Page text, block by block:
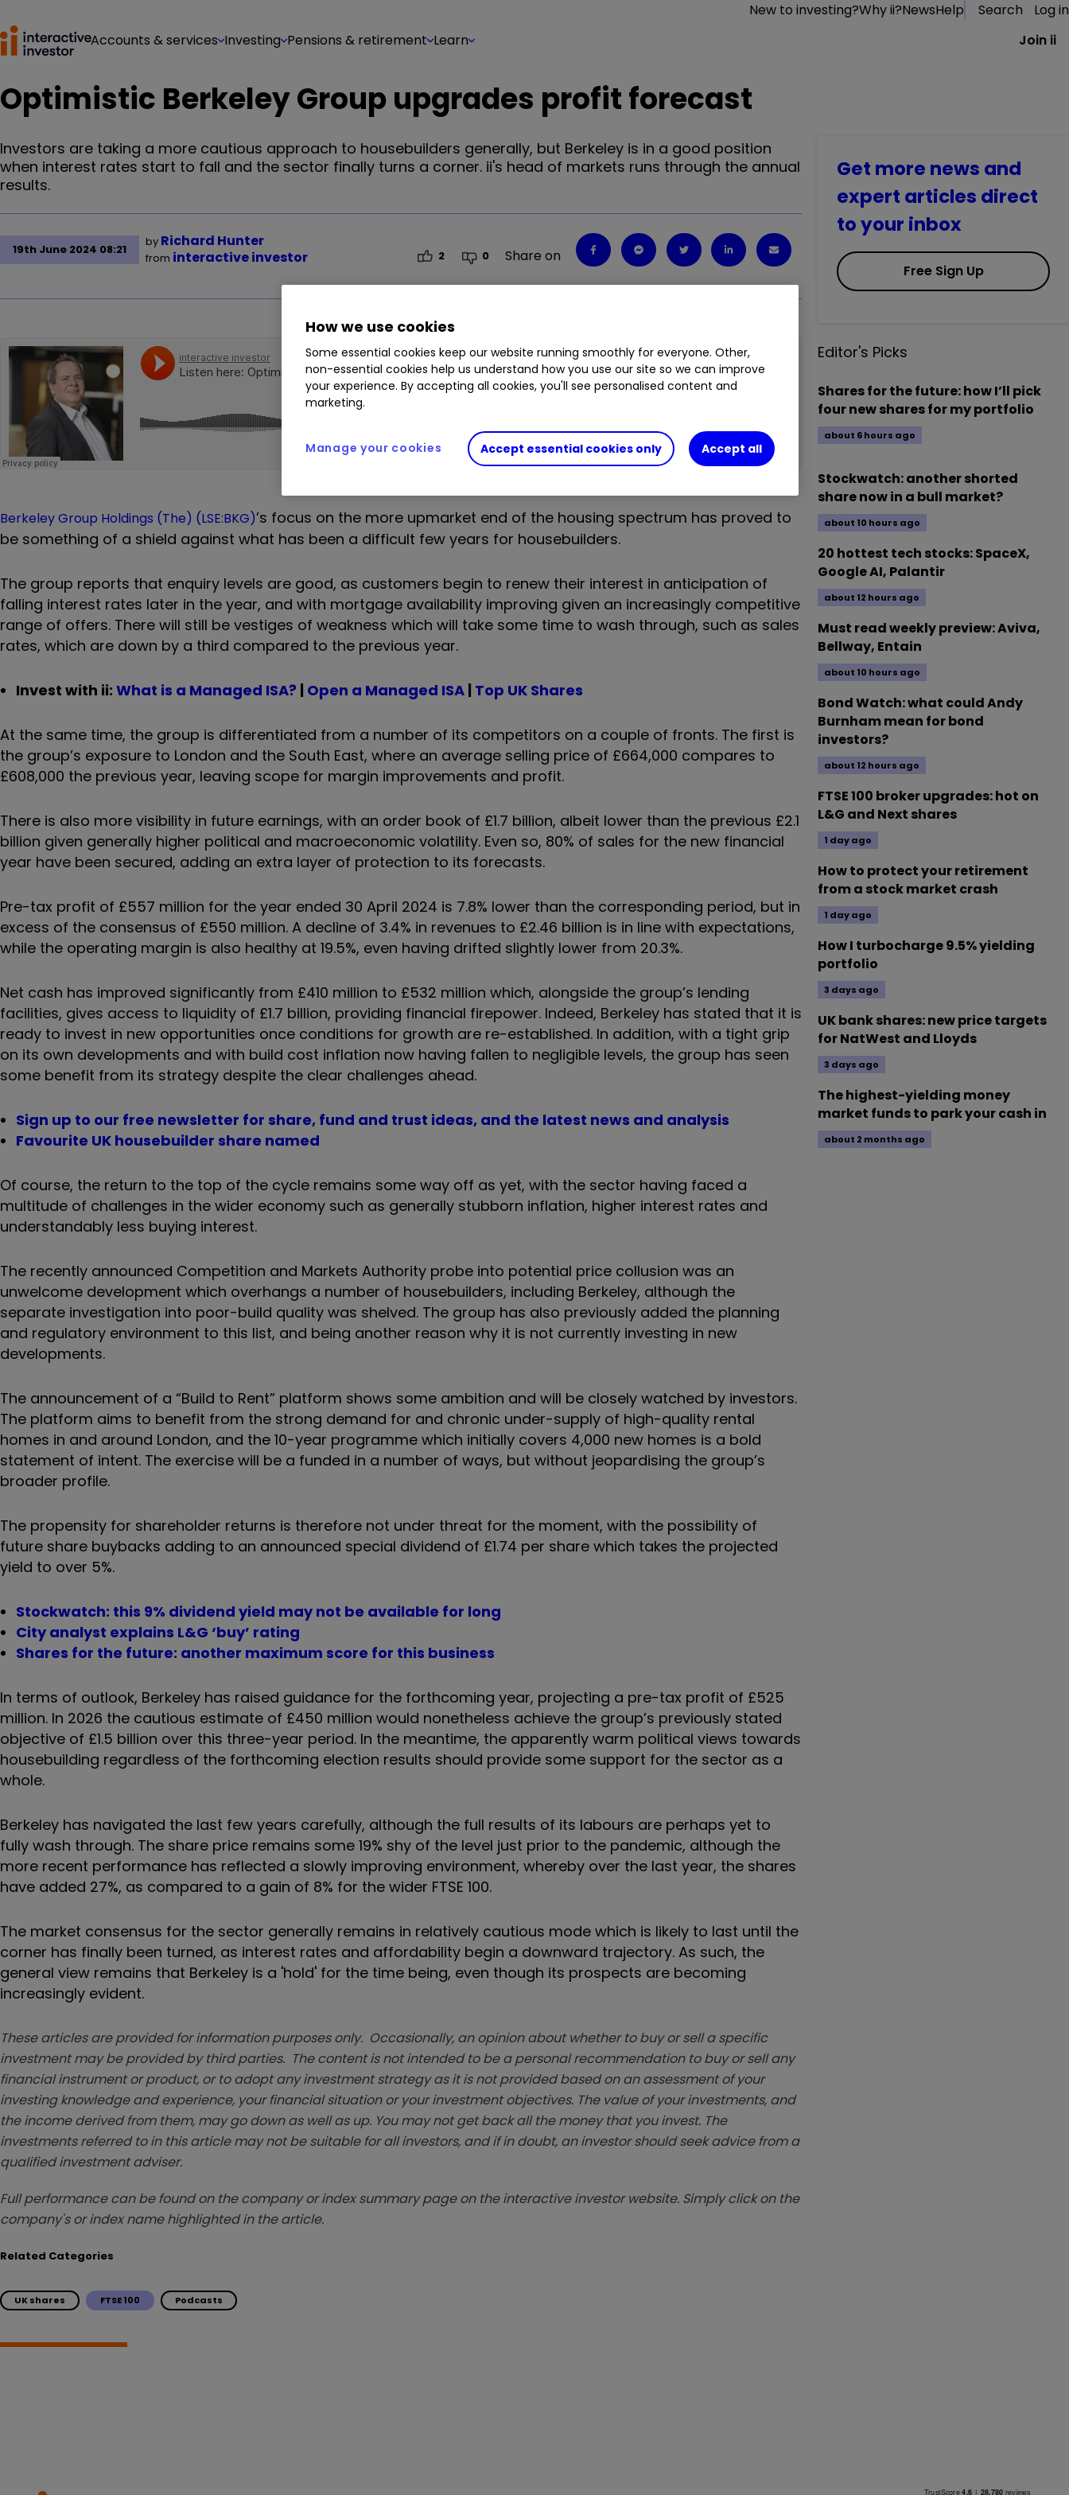
New to investing?Why ii?NewsHelp Search
Log in
Accounts & services Investing Pensions & retirement Learn Join ii
Optimistic Berkeley Group upgrades profit forecast
Investors are taking a more cautious approach to housebuilders generally, but Berkeley is in a good position
when interest rates start to fall and the sector finally turns a corner. ii's head of markets runs through the annual
results.
19th June 2024 08:21
by Richard Hunter
from interactive investor 2 0 Share on
Berkeley Group Holdings (The) (LSE:BKG)’s focus on the more upmarket end of the housing spectrum has proved to
be something of a shield against what has been a difficult few years for housebuilders.
The group reports that enquiry levels are good, as customers begin to renew their interest in anticipation of
falling interest rates later in the year, and with mortgage availability improving given an increasingly competitive
range of offers. There will still be vestiges of weakness which will take some time to wash through, such as sales
rates, which are down by a third compared to the previous year.
Invest with ii: What is a Managed ISA? | Open a Managed ISA | Top UK Shares
At the same time, the group is differentiated from a number of its competitors on a couple of fronts. The first is
the group’s exposure to London and the South East, where an average selling price of £664,000 compares to
£608,000 the previous year, leaving scope for margin improvements and profit.
There is also more visibility in future earnings, with an order book of £1.7 billion, albeit lower than the previous £2.1
billion given generally higher political and macroeconomic volatility. Even so, 80% of sales for the new financial
year have been secured, adding an extra layer of protection to its forecasts.
Pre-tax profit of £557 million for the year ended 30 April 2024 is 7.8% lower than the corresponding period, but in
excess of the consensus of £550 million. A decline of 3.4% in revenues to £2.46 billion is in line with expectations,
while the operating margin is also healthy at 19.5%, even having drifted slightly lower from 20.3%.
Net cash has improved significantly from £410 million to £532 million which, alongside the group’s lending
facilities, gives access to liquidity of £1.7 billion, providing financial firepower. Indeed, Berkeley has stated that it is
ready to invest in new opportunities once conditions for growth are re-established. In addition, with a tight grip
on its own developments and with build cost inflation now having fallen to negligible levels, the group has seen
some benefit from its strategy despite the clear challenges ahead.
Sign up to our free newsletter for share, fund and trust ideas, and the latest news and analysis
Favourite UK housebuilder share named
Of course, the return to the top of the cycle remains some way off as yet, with the sector having faced a
multitude of challenges in the wider economy such as generally stubborn inflation, higher interest rates and
understandably less buying interest.
The recently announced Competition and Markets Authority probe into potential price collusion was an
unwelcome development which overhangs a number of housebuilders, including Berkeley, although the
separate investigation into poor-build quality was shelved. The group has also previously added the planning
and regulatory environment to this list, and being another reason why it is not currently investing in new
developments.
The announcement of a “Build to Rent” platform shows some ambition and will be closely watched by investors.
The platform aims to benefit from the strong demand for and chronic under-supply of high-quality rental
homes in and around London, and the 10-year programme which initially covers 4,000 new homes is a bold
statement of intent. The exercise will be a funded in a number of ways, but without jeopardising the group’s
broader profile.
The propensity for shareholder returns is therefore not under threat for the moment, with the possibility of
future share buybacks adding to an announced special dividend of £1.74 per share which takes the projected
yield to over 5%.
Stockwatch: this 9% dividend yield may not be available for long
City analyst explains L&G ‘buy’ rating
Shares for the future: another maximum score for this business
In terms of outlook, Berkeley has raised guidance for the forthcoming year, projecting a pre-tax profit of £525
million. In 2026 the cautious estimate of £450 million would nonetheless achieve the group’s previously stated
objective of £1.5 billion over this three-year period. In the meantime, the apparently warm political views towards
housebuilding regardless of the forthcoming election results should provide some support for the sector as a
whole.
Berkeley has navigated the last few years carefully, although the full results of its labours are perhaps yet to
fully wash through. The share price remains some 19% shy of the level just prior to the pandemic, although the
more recent performance has reflected a slowly improving environment, whereby over the last year, the shares
have added 27%, as compared to a gain of 8% for the wider FTSE 100.
The market consensus for the sector generally remains in relatively cautious mode which is likely to last until the
corner has finally been turned, as interest rates and affordability begin a downward trajectory. As such, the
general view remains that Berkeley is a 'hold' for the time being, even though its prospects are becoming
increasingly evident.
These articles are provided for information purposes only. Occasionally, an opinion about whether to buy or sell a specific
investment may be provided by third parties. The content is not intended to be a personal recommendation to buy or sell any
financial instrument or product, or to adopt any investment strategy as it is not provided based on an assessment of your
investing knowledge and experience, your financial situation or your investment objectives. The value of your investments, and
the income derived from them, may go down as well as up. You may not get back all the money that you invest. The
investments referred to in this article may not be suitable for all investors, and if in doubt, an investor should seek advice from a
qualified investment adviser.
Full performance can be found on the company or index summary page on the interactive investor website. Simply click on the
company's or index name highlighted in the article.
Related Categories
UK shares FTSE 100 Podcasts
Get more news and
expert articles direct
to your inbox
Free Sign Up
Editor's Picks
Shares for the future: how I’ll pick
four new shares for my portfolio
about 6 hours ago
Stockwatch: another shorted
share now in a bull market?
about 10 hours ago
20 hottest tech stocks: SpaceX,
Google AI, Palantir
about 12 hours ago
Must read weekly preview: Aviva,
Bellway, Entain
about 10 hours ago
Bond Watch: what could Andy
Burnham mean for bond
investors?
about 12 hours ago
FTSE 100 broker upgrades: hot on
L&G and Next shares
1 day ago
How to protect your retirement
from a stock market crash
1 day ago
How I turbocharge 9.5% yielding
portfolio
3 days ago
UK bank shares: new price targets
for NatWest and Lloyds
3 days ago
The highest-yielding money
market funds to park your cash in
about 2 months ago
How we use cookies
Some essential cookies keep our website running smoothly for everyone. Other,
non-essential cookies help us understand how you use our site so we can improve
your experience. By accepting all cookies, you'll see personalised content and
marketing.
Accept essential cookies only Accept all
Manage your cookies